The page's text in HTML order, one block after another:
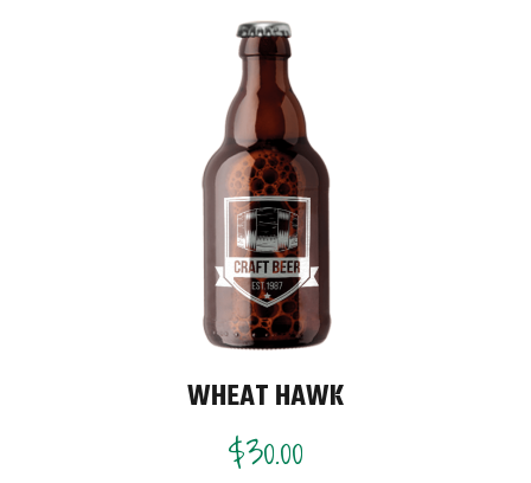
WHEAT HAWK
$30.00